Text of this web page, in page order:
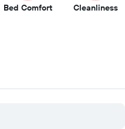
Bed Comfort3.5
Cleanliness3